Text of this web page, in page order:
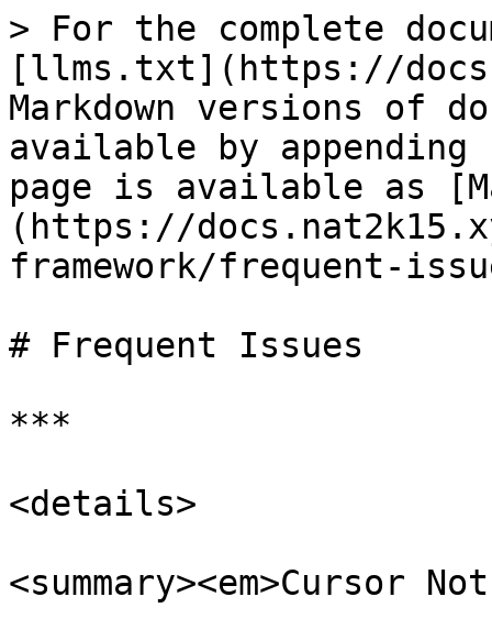
> For the complete
[llms.txt](https://
Markdown versions of
available by
page is available as
(https://
framework/frequent-
# Frequent Issues
***
<details>
<summary><em>Cursor